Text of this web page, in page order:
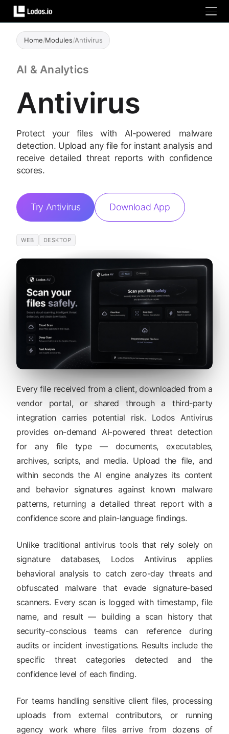
Home/Modules/Antivirus
AI & Analytics
Antivirus
Protect your files with AI-powered malware
detection. Upload any file for instant analysis and
receive detailed threat reports with confidence
scores.
Try Antivirus Download App
WEB DESKTOP
Every file received from a client, downloaded from a
vendor portal, or shared through a third-party
integration carries potential risk. Lodos Antivirus
provides on-demand AI-powered threat detection
for any file type — documents, executables,
archives, scripts, and media. Upload the file, and
within seconds the AI engine analyzes its content
and behavior signatures against known malware
patterns, returning a detailed threat report with a
confidence score and plain-language findings.
Unlike traditional antivirus tools that rely solely on
signature databases, Lodos Antivirus applies
behavioral analysis to catch zero-day threats and
obfuscated malware that evade signature-based
scanners. Every scan is logged with timestamp, file
name, and result — building a scan history that
security-conscious teams can reference during
audits or incident investigations. Results include the
specific threat categories detected and the
confidence level of each finding.
For teams handling sensitive client files, processing
uploads from external contributors, or running
agency work where files arrive from dozens of